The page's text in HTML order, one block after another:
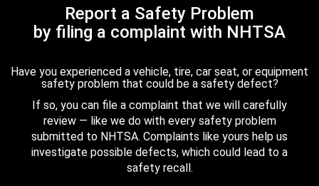
Report a Safety Problem
by filing a complaint with NHTSA
Have you experienced a vehicle, tire, car seat, or equipment
safety problem that could be a safety defect?
If so, you can file a complaint that we will carefully
review — like we do with every safety problem
submitted to NHTSA. Complaints like yours help us
investigate possible defects, which could lead to a
safety recall.